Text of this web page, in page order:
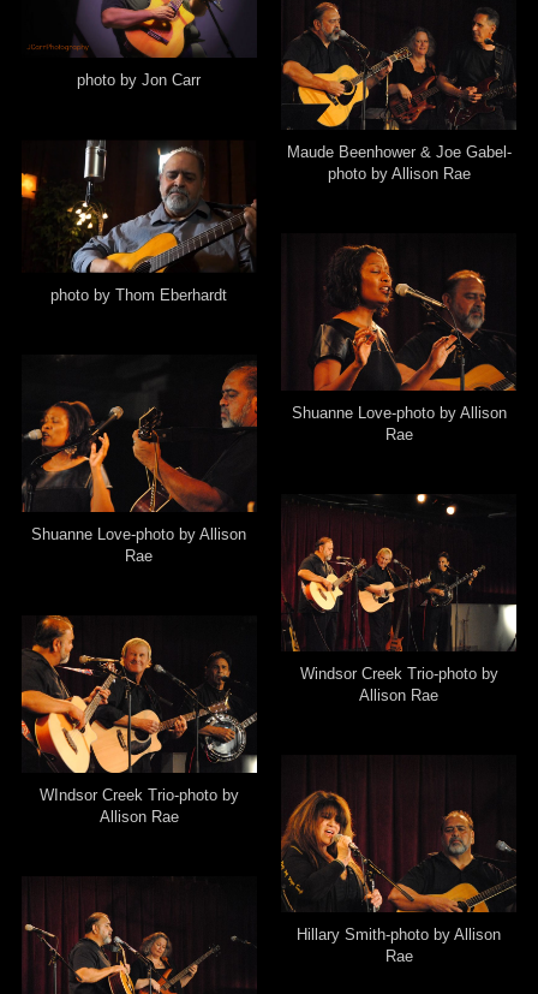
photo by Jon Carr
photo by Thom Eberhardt
Shuanne Love-photo by Allison
Rae
WIndsor Creek Trio-photo by
Allison Rae
Maude Beenhower & Joe Gabel-
photo by Allison Rae
Shuanne Love-photo by Allison
Rae
Windsor Creek Trio-photo by
Allison Rae
Hillary Smith-photo by Allison
Rae